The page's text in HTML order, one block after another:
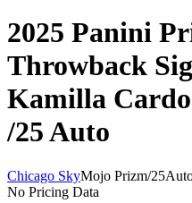
2025 Panini
Throwback
Kamilla
/25Auto
Chicago SkyMojo Prizm/25
No Pricing Data